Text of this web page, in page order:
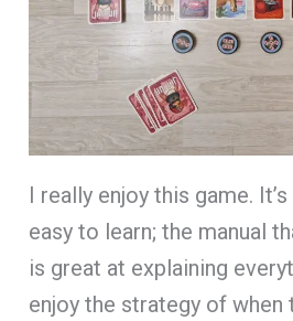
I really enjoy this game.
easy to learn; the manual
is great at explaining
enjoy the strategy of when